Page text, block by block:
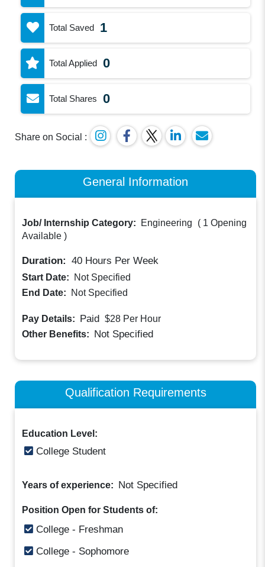
Total Saved 1
Total Applied 0
Total Shares 0
Share on Social :
General Information
Job/ Internship Category: Engineering ( 1 Opening
Available )
Duration: 40 Hours Per Week
Start Date:
Not Specified
End Date:
Not Specified
Pay Details: Paid $28 Per Hour
Other Benefits: Not Specified
Qualification Requirements
Education Level:
College Student
Years of experience: Not Specified
Position Open for Students of:
College - Freshman
College - Sophomore